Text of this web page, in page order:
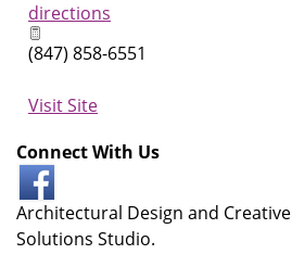
directions
(847) 858-6551
Visit Site
Connect With Us
Architectural Design and Creative
Solutions Studio.